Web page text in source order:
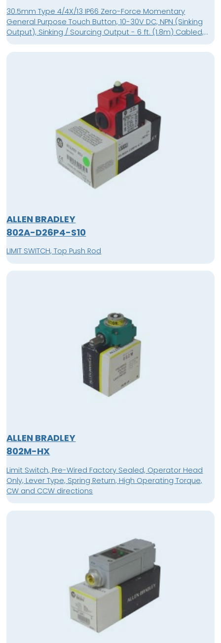
30.5mm Type 4/4X/13 IP66 Zero-Force Momentary
General Purpose Touch Button, 10-30V DC, NPN (Sinking
Output), Sinking / Sourcing Output - 6 ft. (1.8m) Cabled,
No Guard
ALLEN BRADLEY
802A-D26P4-S10
LIMIT SWITCH, Top Push Rod
ALLEN BRADLEY
802M-HX
Limit Switch, Pre-Wired Factory Sealed, Operator Head
Only, Lever Type, Spring Return, High Operating Torque,
CW and CCW directions